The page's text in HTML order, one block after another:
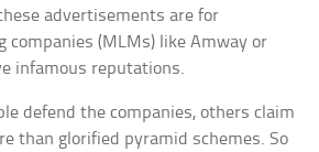
advertisements are for
companies (MLMs) like Amway or
infamous reputations.
defend the companies, others claim
than glorified pyramid schemes. So